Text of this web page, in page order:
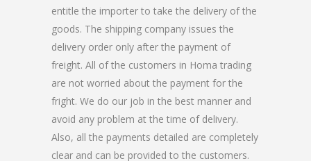
entitle the importer to take the delivery of the
goods. The shipping company issues the
delivery order only after the payment of
freight. All of the customers in Homa trading
are not worried about the payment for the
fright. We do our job in the best manner and
avoid any problem at the time of delivery.
Also, all the payments detailed are completely
clear and can be provided to the customers.